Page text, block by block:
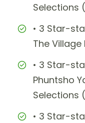
Selections
• 3 Star-
The
• 3 Star-
Phuntsho
Selections
• 3 Star-